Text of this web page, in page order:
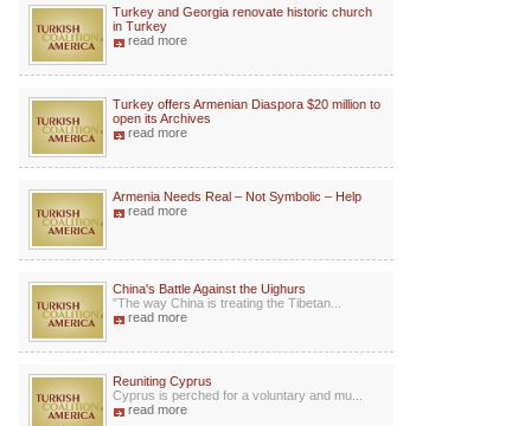
Turkey and Georgia renovate historic church
in Turkey
read more
Turkey offers Armenian Diaspora $20 million to
open its Archives
read more
Armenia Needs Real – Not Symbolic – Help
read more
China's Battle Against the Uighurs
”The way China is treating the Tibetan...
read more
Reuniting Cyprus
Cyprus is perched for a voluntary and mu...
read more